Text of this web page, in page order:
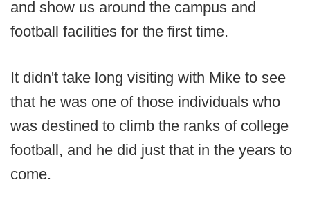
and show us around the campus and
football facilities for the first time.
It didn't take long visiting with Mike to see
that he was one of those individuals who
was destined to climb the ranks of college
football, and he did just that in the years to
come.